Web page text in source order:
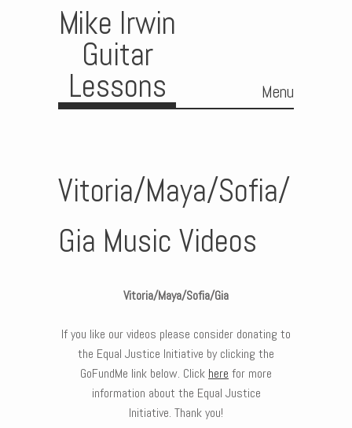
Mike Irwin
Guitar
Lessons Menu
Vitoria/Maya/Sofia/
Gia Music Videos
Vitoria/Maya/Sofia/Gia
If you like our videos please consider donating to
the Equal Justice Initiative by clicking the
GoFundMe link below. Click here for more
information about the Equal Justice
Initiative. Thank you!